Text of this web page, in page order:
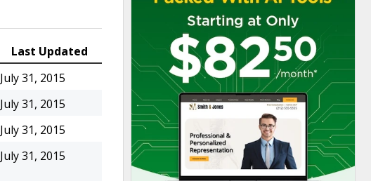
Last Updated
July 31, 2015
July 31, 2015
July 31, 2015
July 31, 2015